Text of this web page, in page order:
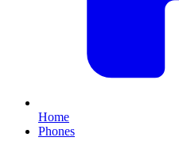
Home
Phones